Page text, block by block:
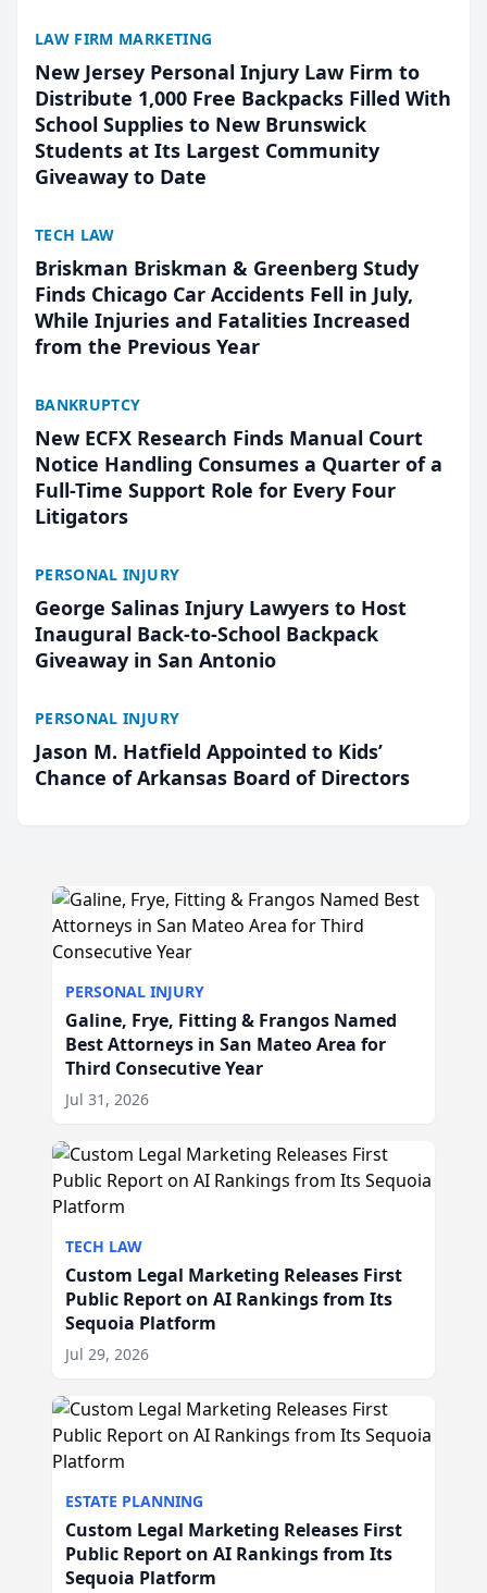
LAW FIRM MARKETING
New Jersey Personal Injury Law Firm to
Distribute 1,000 Free Backpacks Filled With
School Supplies to New Brunswick
Students at Its Largest Community
Giveaway to Date
TECH LAW
Briskman Briskman & Greenberg Study
Finds Chicago Car Accidents Fell in July,
While Injuries and Fatalities Increased
from the Previous Year
BANKRUPTCY
New ECFX Research Finds Manual Court
Notice Handling Consumes a Quarter of a
Full-Time Support Role for Every Four
Litigators
PERSONAL INJURY
George Salinas Injury Lawyers to Host
Inaugural Back-to-School Backpack
Giveaway in San Antonio
PERSONAL INJURY
Jason M. Hatfield Appointed to Kids’
Chance of Arkansas Board of Directors
PERSONAL INJURY
Galine, Frye, Fitting & Frangos Named
Best Attorneys in San Mateo Area for
Third Consecutive Year
Jul 31, 2026
TECH LAW
Custom Legal Marketing Releases First
Public Report on AI Rankings from Its
Sequoia Platform
Jul 29, 2026
ESTATE PLANNING
Custom Legal Marketing Releases First
Public Report on AI Rankings from Its
Sequoia Platform